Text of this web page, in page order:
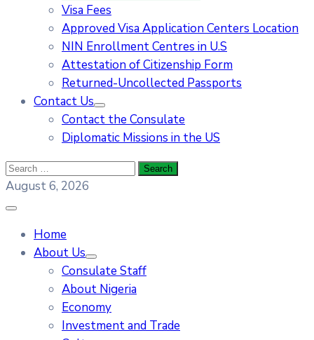
Visa Fees
Approved Visa Application Centers Location
NIN Enrollment Centres in U.S
Attestation of Citizenship Form
Returned-Uncollected Passports
Contact Us
Contact the Consulate
Diplomatic Missions in the US
August 6, 2026
Home
About Us
Consulate Staff
About Nigeria
Economy
Investment and Trade